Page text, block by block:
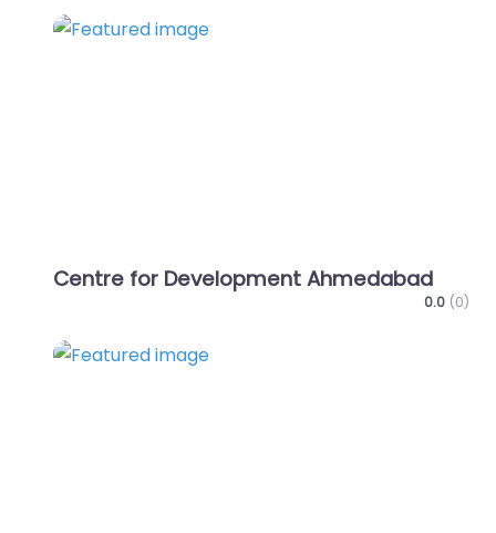
Centre for Development Ahmedabad
0.0 (0)